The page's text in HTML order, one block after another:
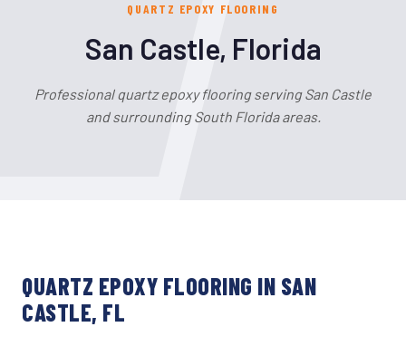
QUARTZ EPOXY FLOORING
San Castle, Florida
Professional quartz epoxy flooring serving San Castle
and surrounding South Florida areas.
QUARTZ EPOXY FLOORING IN SAN
CASTLE, FL